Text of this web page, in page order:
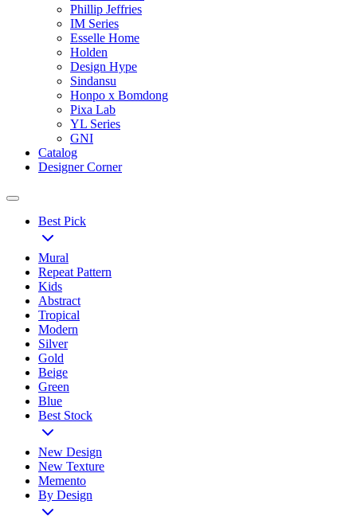
Phillip Jeffries
IM Series
Esselle Home
Holden
Design Hype
Sindansu
Honpo x Bomdong
Pixa Lab
YL Series
GNI
Catalog
Designer Corner
Best Pick
Mural
Repeat Pattern
Kids
Abstract
Tropical
Modern
Silver
Gold
Beige
Green
Blue
Best Stock
New Design
New Texture
Memento
By Design